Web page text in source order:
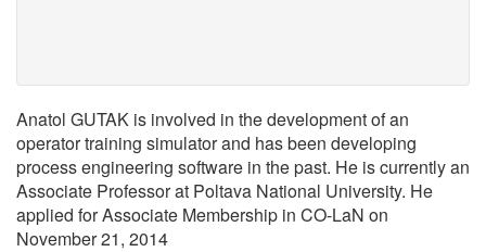
Anatol GUTAK is involved in the development of an
operator training simulator and has been developing
process engineering software in the past. He is currently an
Associate Professor at Poltava National University. He
applied for Associate Membership in CO-LaN on
November 21, 2014